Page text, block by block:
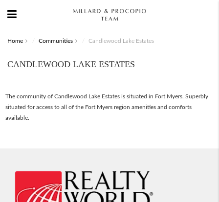
Home Communities Candlewood Lake Estates
CANDLEWOOD LAKE ESTATES
The community of Candlewood Lake Estates is situated in Fort Myers. Superbly
situated for access to all of the Fort Myers region amenities and comforts
available.